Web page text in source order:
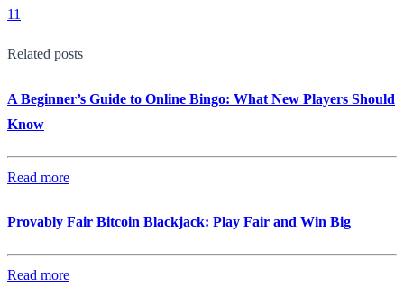
11
Related posts
A Beginner’s Guide to Online Bingo: What New Players Should
Know
Read more
Provably Fair Bitcoin Blackjack: Play Fair and Win Big
Read more